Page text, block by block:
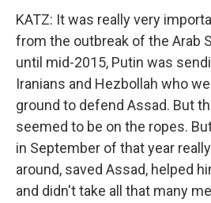
KATZ: It was really very
from the outbreak of the Arab
until mid-2015, Putin was
Iranians and Hezbollah who
ground to defend Assad. But
seemed to be on the ropes.
in September of that year
around, saved Assad, helped
and didn't take all that many